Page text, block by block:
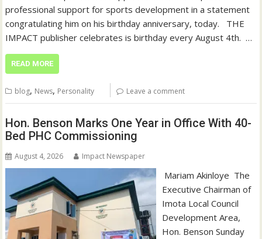
professional support for sports development in a statement
congratulating him on his birthday anniversary, today. ‎ ‎ ‎THE
IMPACT publisher celebrates is birthday every August 4th. ‎ ‎…
READ MORE
blog, News, Personality Leave a comment
Hon. Benson Marks One Year in Office With 40-
Bed PHC Commissioning
August 4, 2026 Impact Newspaper
‎ Mariam Akinloye ‎ ‎The
Executive Chairman of
Imota Local Council
Development Area,
Hon. Benson Sunday